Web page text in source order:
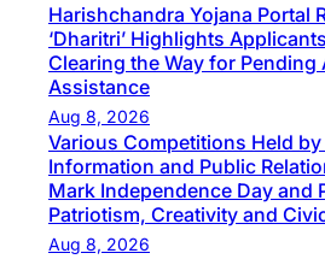
Harishchandra Yojana Portal
‘Dharitri’ Highlights
Clearing the Way for
Assistance
Aug 8, 2026
Various Competitions Held
Information and Public
Mark Independence Day and
Patriotism, Creativity and
Aug 8, 2026